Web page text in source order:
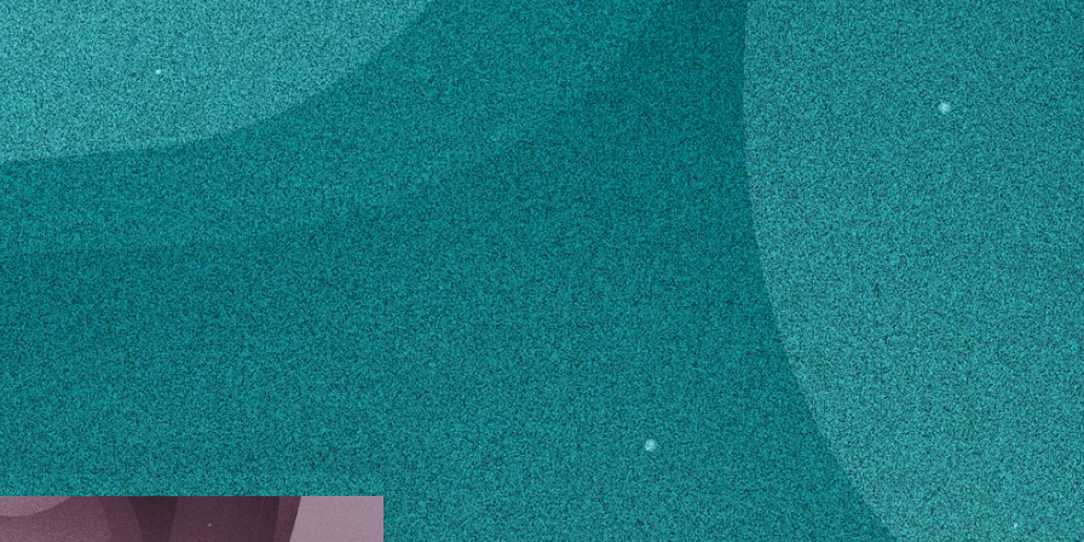
how to make changes